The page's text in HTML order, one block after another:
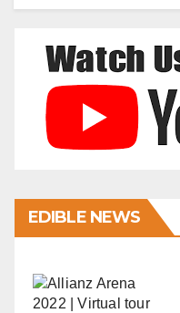
EDIBLE NEWS